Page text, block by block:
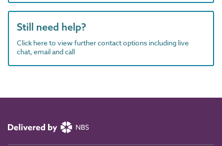
Still need help?
Click here to view further contact options including live
chat, email and call